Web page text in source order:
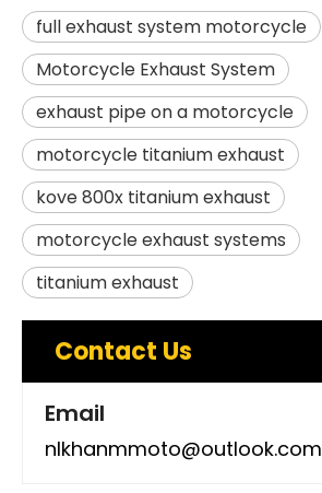
full exhaust system motorcycle
Motorcycle Exhaust System
exhaust pipe on a motorcycle
motorcycle titanium exhaust
kove 800x titanium exhaust
motorcycle exhaust systems
titanium exhaust
Contact Us
Email
nlkhanmmoto@outlook.com